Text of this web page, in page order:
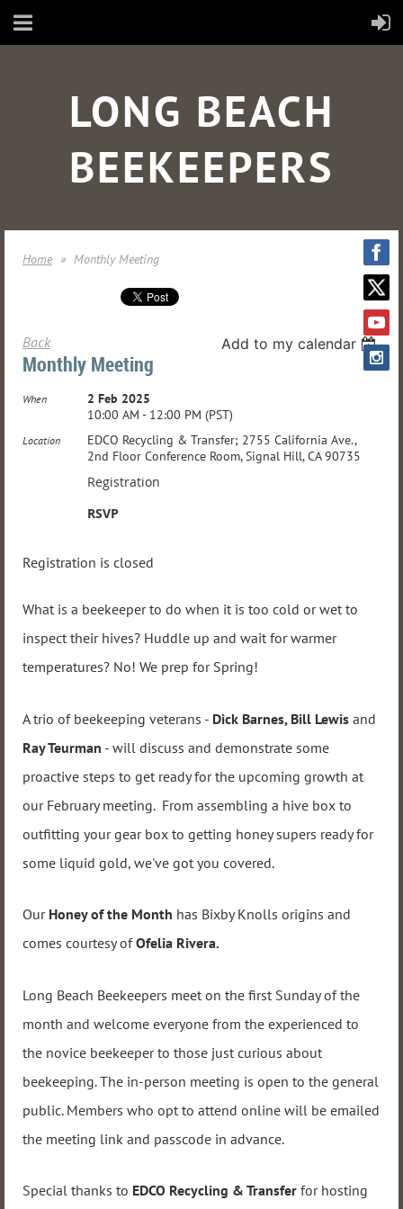
LONG BEACH
BEEKEEPERS
Home Monthly Meeting
Back Add to my calendar
Monthly Meeting
When
2 Feb 2025
10:00 AM - 12:00 PM (PST)
Location
EDCO Recycling & Transfer; 2755 California Ave.,
2nd Floor Conference Room, Signal Hill, CA 90735
Registration
RSVP
Registration is closed
What is a beekeeper to do when it is too cold or wet to
inspect their hives? Huddle up and wait for warmer
temperatures? No! We prep for Spring!
A trio of beekeeping veterans - Dick Barnes, Bill Lewis and
Ray Teurman - will discuss and demonstrate some
proactive steps to get ready for the upcoming growth at
our February meeting. From assembling a hive box to
outfitting your gear box to getting honey supers ready for
some liquid gold, we've got you covered.
Our Honey of the Month has Bixby Knolls origins and
comes courtesy ofOfelia Rivera.
Long Beach Beekeepers meet on the first Sunday of the
month and welcome everyone from the experienced to
the novice beekeeper to those just curious about
beekeeping. The in-person meeting is open to the general
public. Members who opt to attend online will be emailed
the meeting link and passcode in advance.
Special thanks to EDCO Recycling & Transfer for hosting